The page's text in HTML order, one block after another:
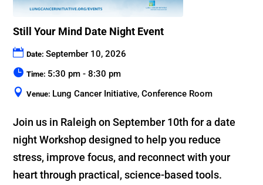
Still Your Mind Date Night Event
Date:September 10, 2026
Time: 5:30 pm - 8:30 pm
Venue: Lung Cancer Initiative, Conference Room
Join us in Raleigh on September 10th for a date
night Workshop designed to help you reduce
stress, improve focus, and reconnect with your
heart through practical, science-based tools.